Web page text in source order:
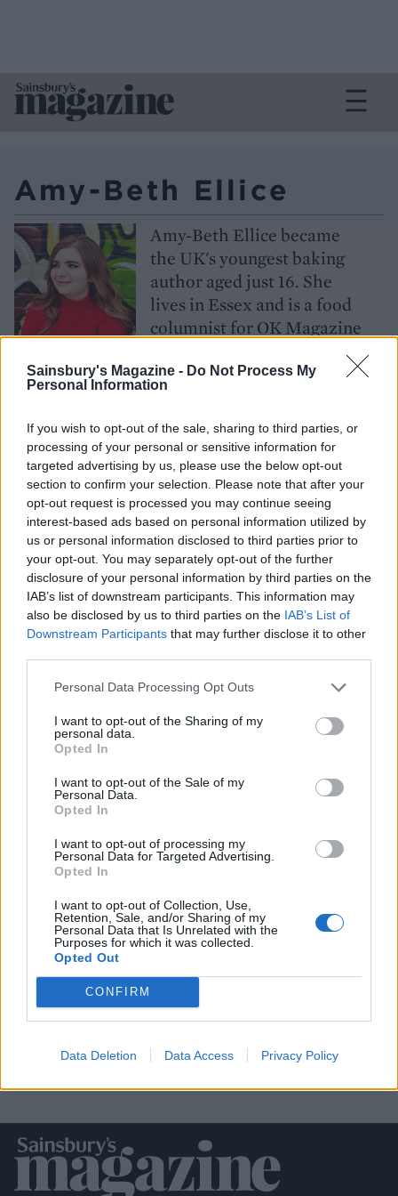
Sainsbury's Magazine - Do Not Process My
Personal Information
If you wish to opt-out of the sale, sharing to third parties, or
processing of your personal or sensitive information for
targeted advertising by us, please use the below opt-out
section to confirm your selection. Please note that after your
opt-out request is processed you may continue seeing
interest-based ads based on personal information utilized by
us or personal information disclosed to third parties prior to
your opt-out. You may separately opt-out of the further
disclosure of your personal information by third parties on the
IAB’s list of downstream participants. This information may
also be disclosed by us to third parties on the IAB’s List of
Downstream Participants that may further disclose it to other
Personal Data Processing Opt Outs
I want to opt-out of the Sharing of my
personal data.
Opted In
I want to opt-out of the Sale of my
Personal Data.
Opted In
I want to opt-out of processing my
Personal Data for Targeted Advertising.
Opted In
I want to opt-out of Collection, Use,
Retention, Sale, and/or Sharing of my
Personal Data that Is Unrelated with the
Purposes for which it was collected.
Opted Out
CONFIRM
Data Deletion Data Access Privacy Policy
Amy-Beth Ellice
Amy-Beth Ellice became
the UK's youngest baking
author aged just 16. She
lives in Essex and is a food
columnist for OK Magazine
Follow
AMY-BETH ELLICE’S RECIPES
White chocolate, raspberry and rose
cake